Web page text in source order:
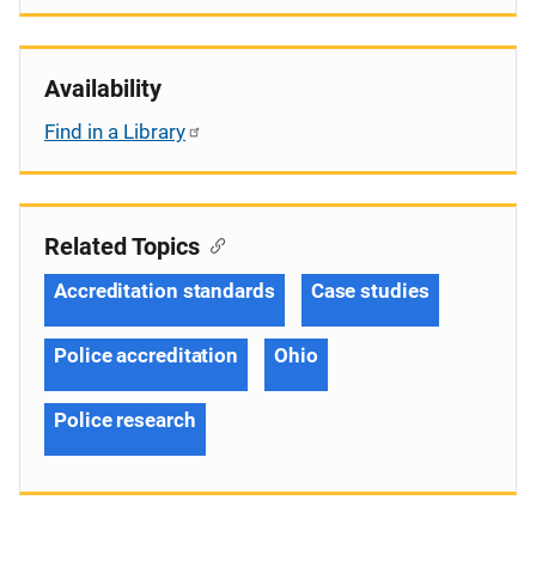
Availability
Find in a Library
Related Topics
Accreditation standards Case studies
Police accreditation Ohio
Police research